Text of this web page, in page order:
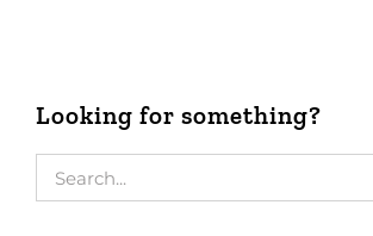
Looking for something?